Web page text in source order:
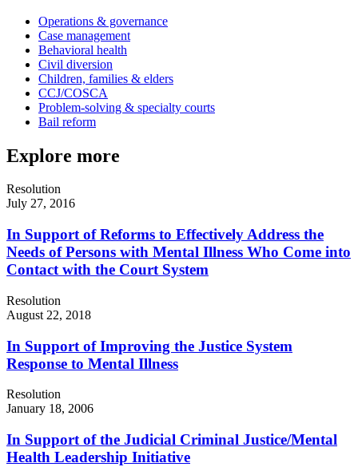
Operations & governance
Case management
Behavioral health
Civil diversion
Children, families & elders
CCJ/COSCA
Problem-solving & specialty courts
Bail reform
Explore more
Resolution
July 27, 2016
In Support of Reforms to Effectively Address the
Needs of Persons with Mental Illness Who Come into
Contact with the Court System
Resolution
August 22, 2018
In Support of Improving the Justice System
Response to Mental Illness
Resolution
January 18, 2006
In Support of the Judicial Criminal Justice/Mental
Health Leadership Initiative